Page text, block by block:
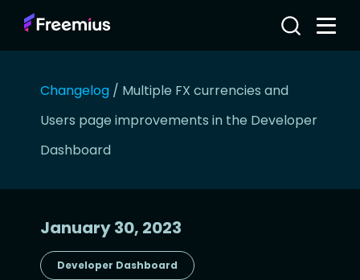
Changelog / Multiple FX currencies and
Users page improvements in the Developer
Dashboard
January 30, 2023
Developer Dashboard